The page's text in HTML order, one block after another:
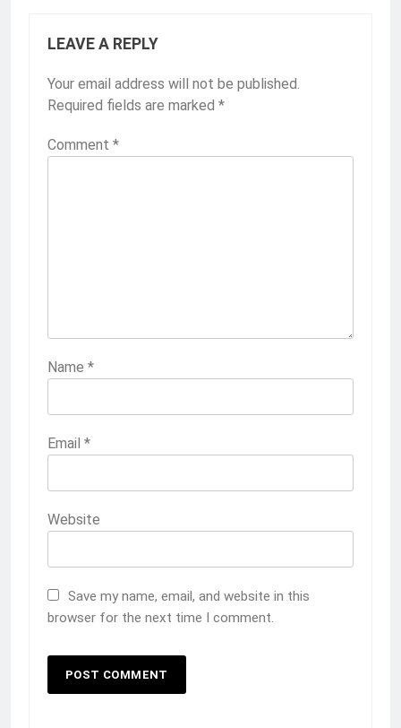
LEAVE A REPLY
Your email address will not be published.
Required fields are marked *
Comment *
Name *
Email *
Website
Save my name, email, and website in this
browser for the next time I comment.